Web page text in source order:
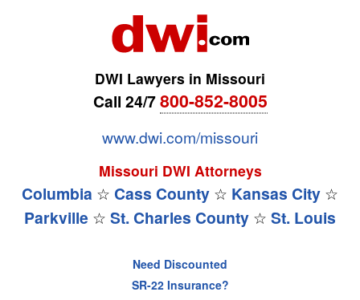
DWI Lawyers in Missouri
Call 24/7800-852-8005
www.dwi.com/missouri
Missouri DWI Attorneys
Columbia ☆ Cass County ☆ Kansas City ☆
Parkville ☆ St. Charles County ☆ St. Louis
Need Discounted
SR-22 Insurance?